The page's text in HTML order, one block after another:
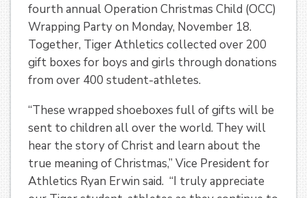
fourth annual Operation Christmas Child (OCC)
Wrapping Party on Monday, November 18.
Together, Tiger Athletics collected over 200
gift boxes for boys and girls through donations
from over 400 student-athletes.
“These wrapped shoeboxes full of gifts will be
sent to children all over the world. They will
hear the story of Christ and learn about the
true meaning of Christmas,” Vice President for
Athletics Ryan Erwin said. “I truly appreciate